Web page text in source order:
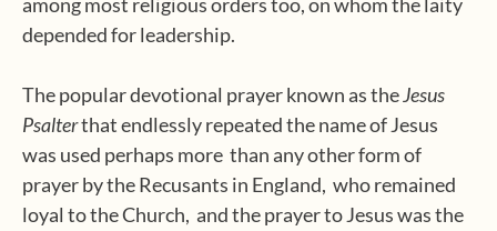
depended for leadership.
The popular devotional prayer known as theJesus
Psalterthat endlessly repeated the name of Jesus
was used perhaps more than any other form of
prayer by the Recusants in England, who remained
loyal to the Church, and the prayer to Jesus was the